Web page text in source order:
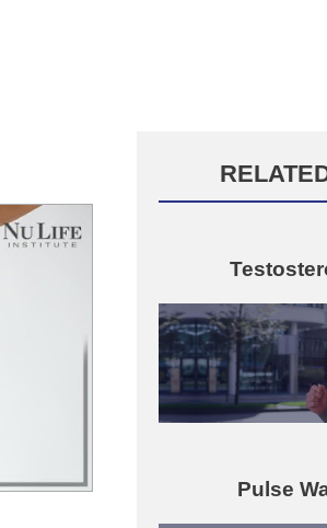
Pulse